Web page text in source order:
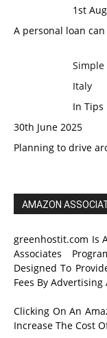
1st
A personal loan
Simple
Italy
In Tips
30th June 2025
Planning to drive
AMAZON
greenhostit.com Is
Associates
Designed To
Fees By
Clicking On An
Increase The Cost